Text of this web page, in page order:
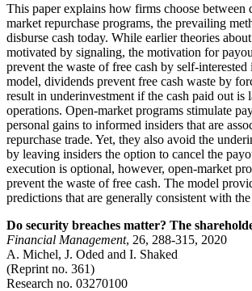
This paper explains how firms choose between
market repurchase programs, the prevailing
disburse cash today. While earlier theories
motivated by signaling, the motivation for
prevent the waste of free cash by self-interested
model, dividends prevent free cash waste by
result in underinvestment if the cash paid out is
operations. Open-market programs stimulate
personal gains to informed insiders that are
repurchase trade. Yet, they also avoid the
by leaving insiders the option to cancel the
execution is optional, however, open-market
prevent the waste of free cash. The model
predictions that are generally consistent with
Do security breaches matter? The
Financial Management, 26, 288-315, 2020
A. Michel, J. Oded and I. Shaked
(Reprint no. 361)
Research no. 03270100